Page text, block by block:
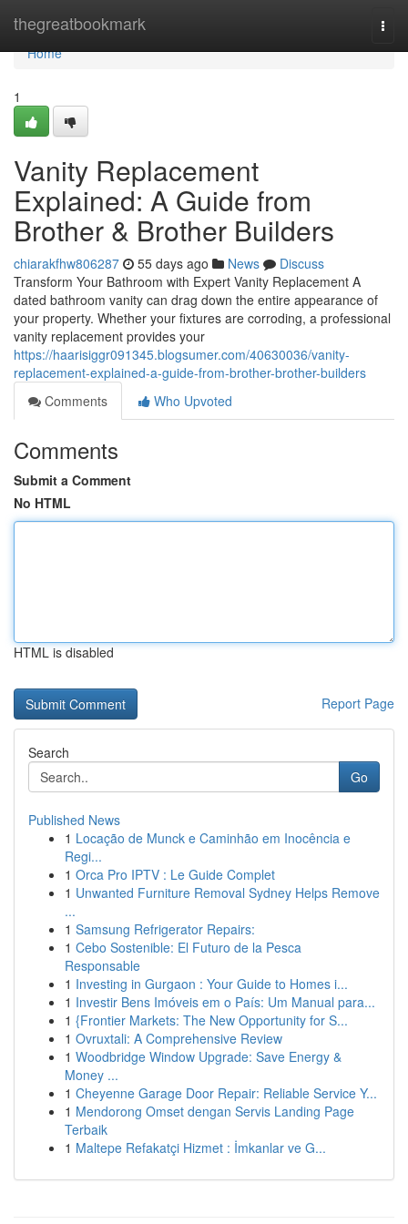
thegreatbookmark
Home
Home
1
Vanity Replacement
Explained: A Guide from
Brother & Brother Builders
chiarakfhw806287 55 days ago News
Discuss
Transform Your Bathroom with Expert Vanity Replacement A
dated bathroom vanity can drag down the entire appearance of
your property. Whether your fixtures are corroding, a professional
vanity replacement provides your
https://haarisiggr091345.blogsumer.com/40630036/vanity-
replacement-explained-a-guide-from-brother-brother-builders
Comments
Who Upvoted
Comments
Submit a Comment
No HTML
HTML is disabled
Report Page
Search
Go
Published News
1 Locação de Munck e Caminhão em Inocência e
Regi...
1 Orca Pro IPTV : Le Guide Complet
1 Unwanted Furniture Removal Sydney Helps Remove
...
1 Samsung Refrigerator Repairs:
1 Cebo Sostenible: El Futuro de la Pesca
Responsable
1 Investing in Gurgaon : Your Guide to Homes i...
1 Investir Bens Imóveis em o País: Um Manual para...
1 {Frontier Markets: The New Opportunity for S...
1 Ovruxtali: A Comprehensive Review
1 Woodbridge Window Upgrade: Save Energy &
Money ...
1 Cheyenne Garage Door Repair: Reliable Service Y...
1 Mendorong Omset dengan Servis Landing Page
Terbaik
1 Maltepe Refakatçi Hizmet : İmkanlar ve G...